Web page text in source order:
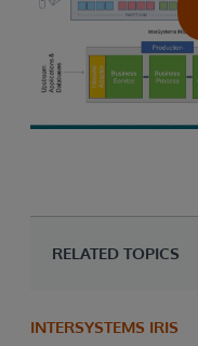
RELATED TOPICS
INTERSYSTEMS IRIS